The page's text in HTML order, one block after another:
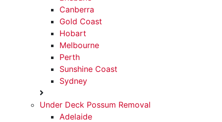
Canberra
Gold Coast
Hobart
Melbourne
Perth
Sunshine Coast
Sydney
Under Deck Possum Removal
Adelaide